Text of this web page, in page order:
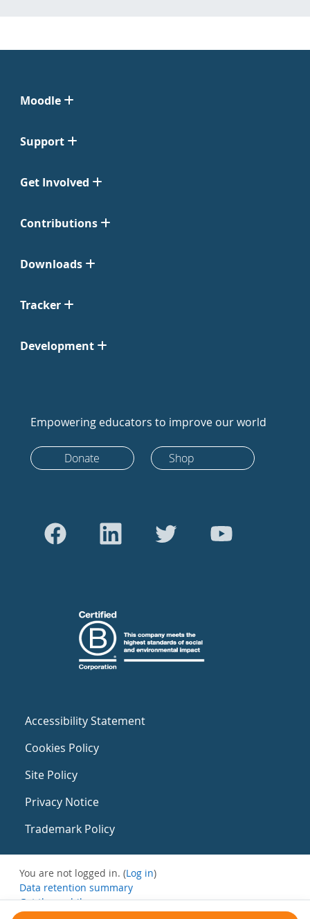
Moodle
Support
Get Involved
Contributions
Downloads
Tracker
Development
Empowering educators to improve our world
Donate Shop
Accessibility Statement
Cookies Policy
Site Policy
Privacy Notice
Trademark Policy
You are not logged in. (Log in)
Data retention summary
Get the mobile app